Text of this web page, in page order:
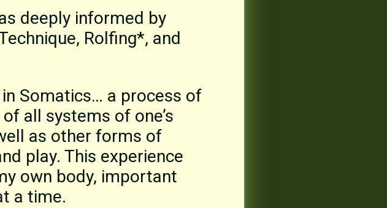
deeply informed by
Rolfing*, and
Somatics… a process of
all systems of one’s
as other forms of
play. This experience
own body, important
a time.